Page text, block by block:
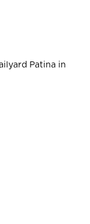
Patina in